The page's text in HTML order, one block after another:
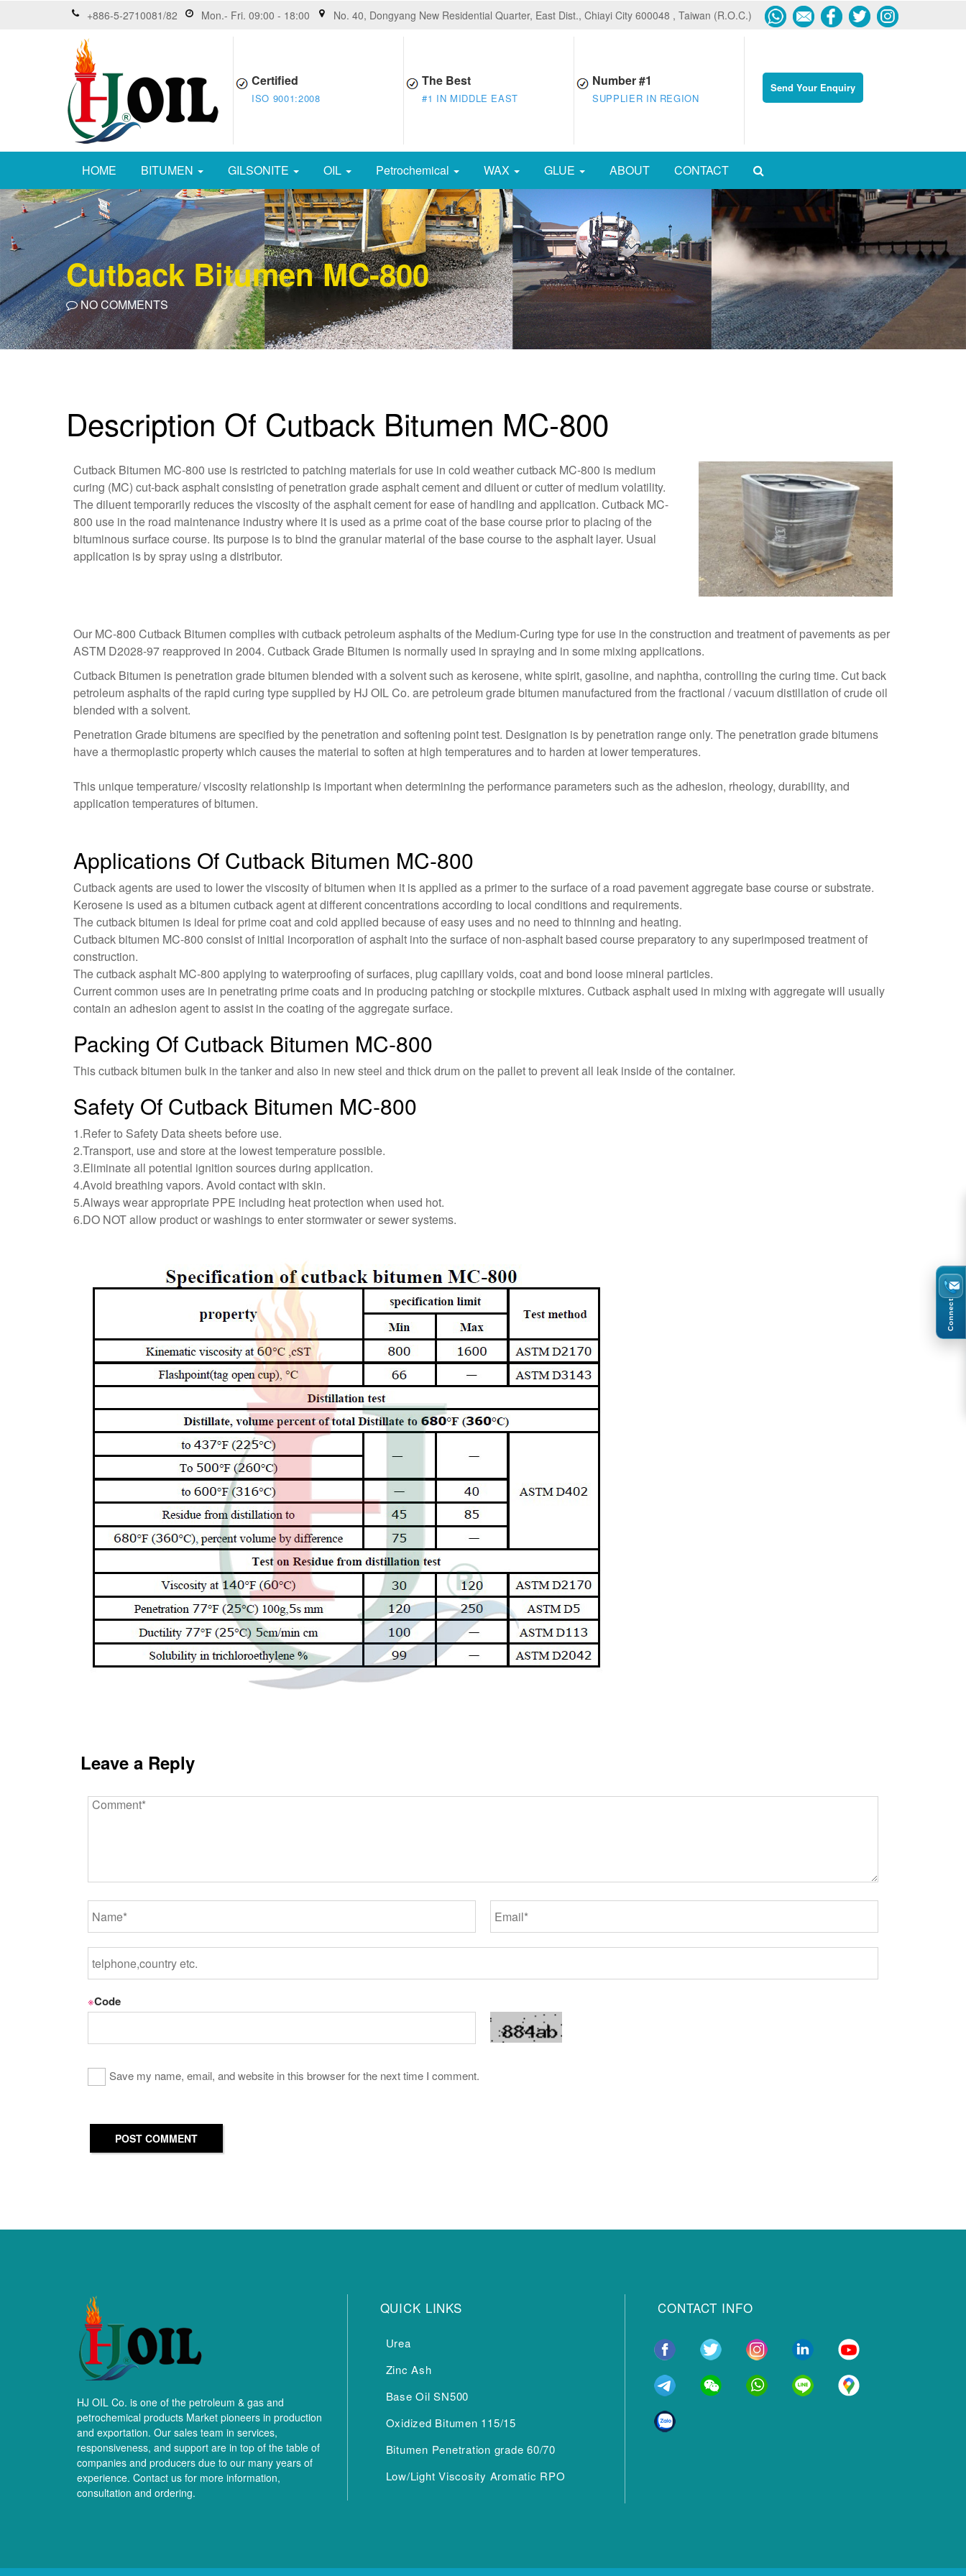
+886-5-2710081/82 Mon.- Fri. 09:00 - 18:00 No. 40, Dongyang New Residential Quarter, East Dist., Chiayi City 600048 , Taiwan (R.O.C.)
Certified
ISO 9001:2008
The Best
#1 IN MIDDLE EAST
Number #1
SUPPLIER IN REGION
Send Your Enquiry
HOME BITUMEN GILSONITE OIL Petrochemical WAX GLUE ABOUT CONTACT
Cutback Bitumen MC-800
NO COMMENTS
Description Of Cutback Bitumen MC-800
Cutback Bitumen MC-800 use is restricted to patching materials for use in cold weather cutback MC-800 is medium
curing (MC) cut-back asphalt consisting of penetration grade asphalt cement and diluent or cutter of medium volatility.
The diluent temporarily reduces the viscosity of the asphalt cement for ease of handling and application. Cutback MC-
800 use in the road maintenance industry where it is used as a prime coat of the base course prior to placing of the
bituminous surface course. Its purpose is to bind the granular material of the base course to the asphalt layer. Usual
application is by spray using a distributor.
Our MC-800 Cutback Bitumen complies with cutback petroleum asphalts of the Medium-Curing type for use in the construction and treatment of pavements as per
ASTM D2028-97 reapproved in 2004. Cutback Grade Bitumen is normally used in spraying and in some mixing applications.
Cutback Bitumen is penetration grade bitumen blended with a solvent such as kerosene, white spirit, gasoline, and naphtha, controlling the curing time. Cut back
petroleum asphalts of the rapid curing type supplied by HJ OIL Co. are petroleum grade bitumen manufactured from the fractional / vacuum distillation of crude oil
blended with a solvent.
Penetration Grade bitumens are specified by the penetration and softening point test. Designation is by penetration range only. The penetration grade bitumens
have a thermoplastic property which causes the material to soften at high temperatures and to harden at lower temperatures.
This unique temperature/ viscosity relationship is important when determining the performance parameters such as the adhesion, rheology, durability, and
application temperatures of bitumen.
Applications Of Cutback Bitumen MC-800
Cutback agents are used to lower the viscosity of bitumen when it is applied as a primer to the surface of a road pavement aggregate base course or substrate.
Kerosene is used as a bitumen cutback agent at different concentrations according to local conditions and requirements.
The cutback bitumen is ideal for prime coat and cold applied because of easy uses and no need to thinning and heating.
Cutback bitumen MC-800 consist of initial incorporation of asphalt into the surface of non-asphalt based course preparatory to any superimposed treatment of
construction.
The cutback asphalt MC-800 applying to waterproofing of surfaces, plug capillary voids, coat and bond loose mineral particles.
Current common uses are in penetrating prime coats and in producing patching or stockpile mixtures. Cutback asphalt used in mixing with aggregate will usually
contain an adhesion agent to assist in the coating of the aggregate surface.
Packing Of Cutback Bitumen MC-800
This cutback bitumen bulk in the tanker and also in new steel and thick drum on the pallet to prevent all leak inside of the container.
Safety Of Cutback Bitumen MC-800
1.Refer to Safety Data sheets before use.
2.Transport, use and store at the lowest temperature possible.
3.Eliminate all potential ignition sources during application.
4.Avoid breathing vapors. Avoid contact with skin.
5.Always wear appropriate PPE including heat protection when used hot.
6.DO NOT allow product or washings to enter stormwater or sewer systems.
Leave a Reply
※Code
Save my name, email, and website in this browser for the next time I comment.
POST COMMENT
HJ OIL Co. is one of the petroleum & gas and
petrochemical products Market pioneers in production
and exportation. Our sales team in services,
responsiveness, and support are in top of the table of
companies and producers due to our many years of
experience. Contact us for more information,
consultation and ordering.
QUICK LINKS
Urea
Zinc Ash
Base Oil SN500
Oxidized Bitumen 115/15
Bitumen Penetration grade 60/70
Low/Light Viscosity Aromatic RPO
CONTACT INFO
Connect